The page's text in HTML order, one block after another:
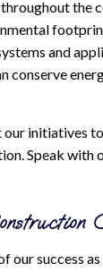
the
and
conserve
our initiatives
Speak with
our success